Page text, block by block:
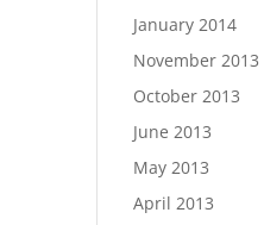
January 2014
November 2013
October 2013
June 2013
May 2013
April 2013